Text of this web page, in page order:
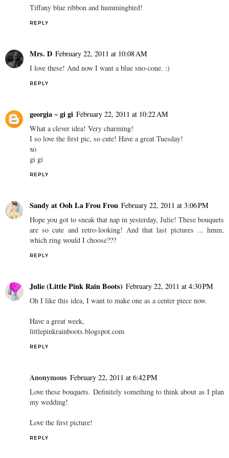
Tiffany blue ribbon and hummingbird!
REPLY
Mrs. D February 22, 2011 at 10:08 AM
I love these! And now I want a blue sno-cone. :)
REPLY
georgia ~ gi gi February 22, 2011 at 10:22 AM
What a clever idea! Very charming!
I so love the first pic, so cute! Have a great Tuesday!
xo
gi gi
REPLY
Sandy at Ooh La Frou Frou February 22, 2011 at 3:06 PM
Hope you got to sneak that nap in yesterday, Julie! These bouquets
are so cute and retro-looking! And that last pictures ... hmm,
which ring would I choose???
REPLY
Julie (Little Pink Rain Boots) February 22, 2011 at 4:30 PM
Oh I like this idea, I want to make one as a center piece now.
Have a great week,
littlepinkrainboots.blogspot.com
REPLY
Anonymous February 22, 2011 at 6:42 PM
Love these bouquets. Definitely something to think about as I plan
my wedding!
Love the first picture!
REPLY